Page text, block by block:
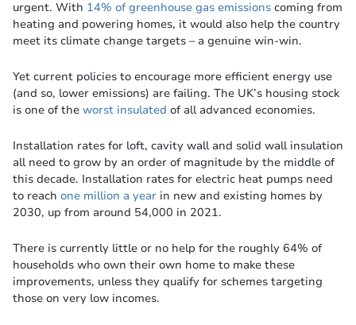
urgent. With 14% of greenhouse gas emissions coming from
heating and powering homes, it would also help the country
meet its climate change targets – a genuine win-win.
Yet current policies to encourage more efficient energy use
(and so, lower emissions) are failing. The UK’s housing stock
is one of the worst insulated of all advanced economies.
Installation rates for loft, cavity wall and solid wall insulation
all need to grow by an order of magnitude by the middle of
this decade. Installation rates for electric heat pumps need
to reach one million a year in new and existing homes by
2030, up from around 54,000 in 2021.
There is currently little or no help for the roughly 64% of
households who own their own home to make these
improvements, unless they qualify for schemes targeting
those on very low incomes.